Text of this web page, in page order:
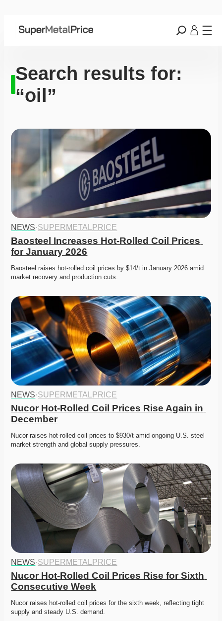
Search results for:
“oil”
NEWS·SUPERMETALPRICE
Baosteel Increases Hot-Rolled Coil Prices
for January 2026
Baosteel raises hot-rolled coil prices by $14/t in January 2026 amid
market recovery and production cuts.
NEWS·SUPERMETALPRICE
Nucor Hot-Rolled Coil Prices Rise Again in
December
Nucor raises hot-rolled coil prices to $930/t amid ongoing U.S. steel
market strength and global supply pressures.
NEWS·SUPERMETALPRICE
Nucor Hot-Rolled Coil Prices Rise for Sixth
Consecutive Week
Nucor raises hot-rolled coil prices for the sixth week, reflecting tight
supply and steady U.S. demand.